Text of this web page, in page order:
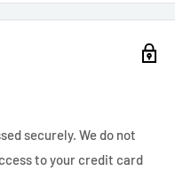
securely. We do not
to your credit card